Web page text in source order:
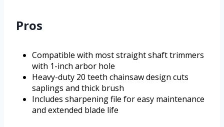
Pros
Compatible with most straight shaft trimmers
with 1-inch arbor hole
Heavy-duty 20 teeth chainsaw design cuts
saplings and thick brush
Includes sharpening file for easy maintenance
and extended blade life